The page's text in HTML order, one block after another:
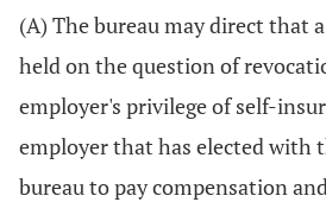
(A) The bureau may direct that
held on the question of
employer's privilege of self-
employer that has elected with
bureau to pay compensation